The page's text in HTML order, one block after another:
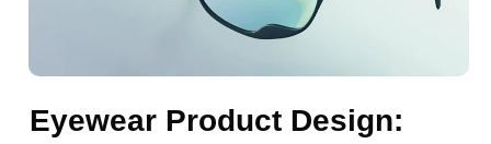
Eyewear Product Design: